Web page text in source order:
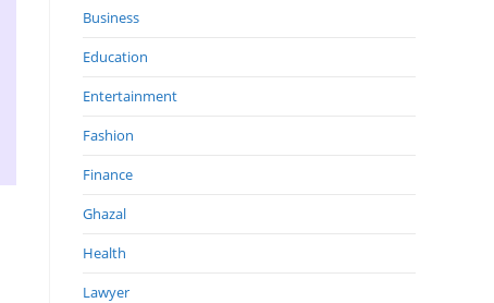
Business
Education
Entertainment
Fashion
Finance
Ghazal
Health
Lawyer